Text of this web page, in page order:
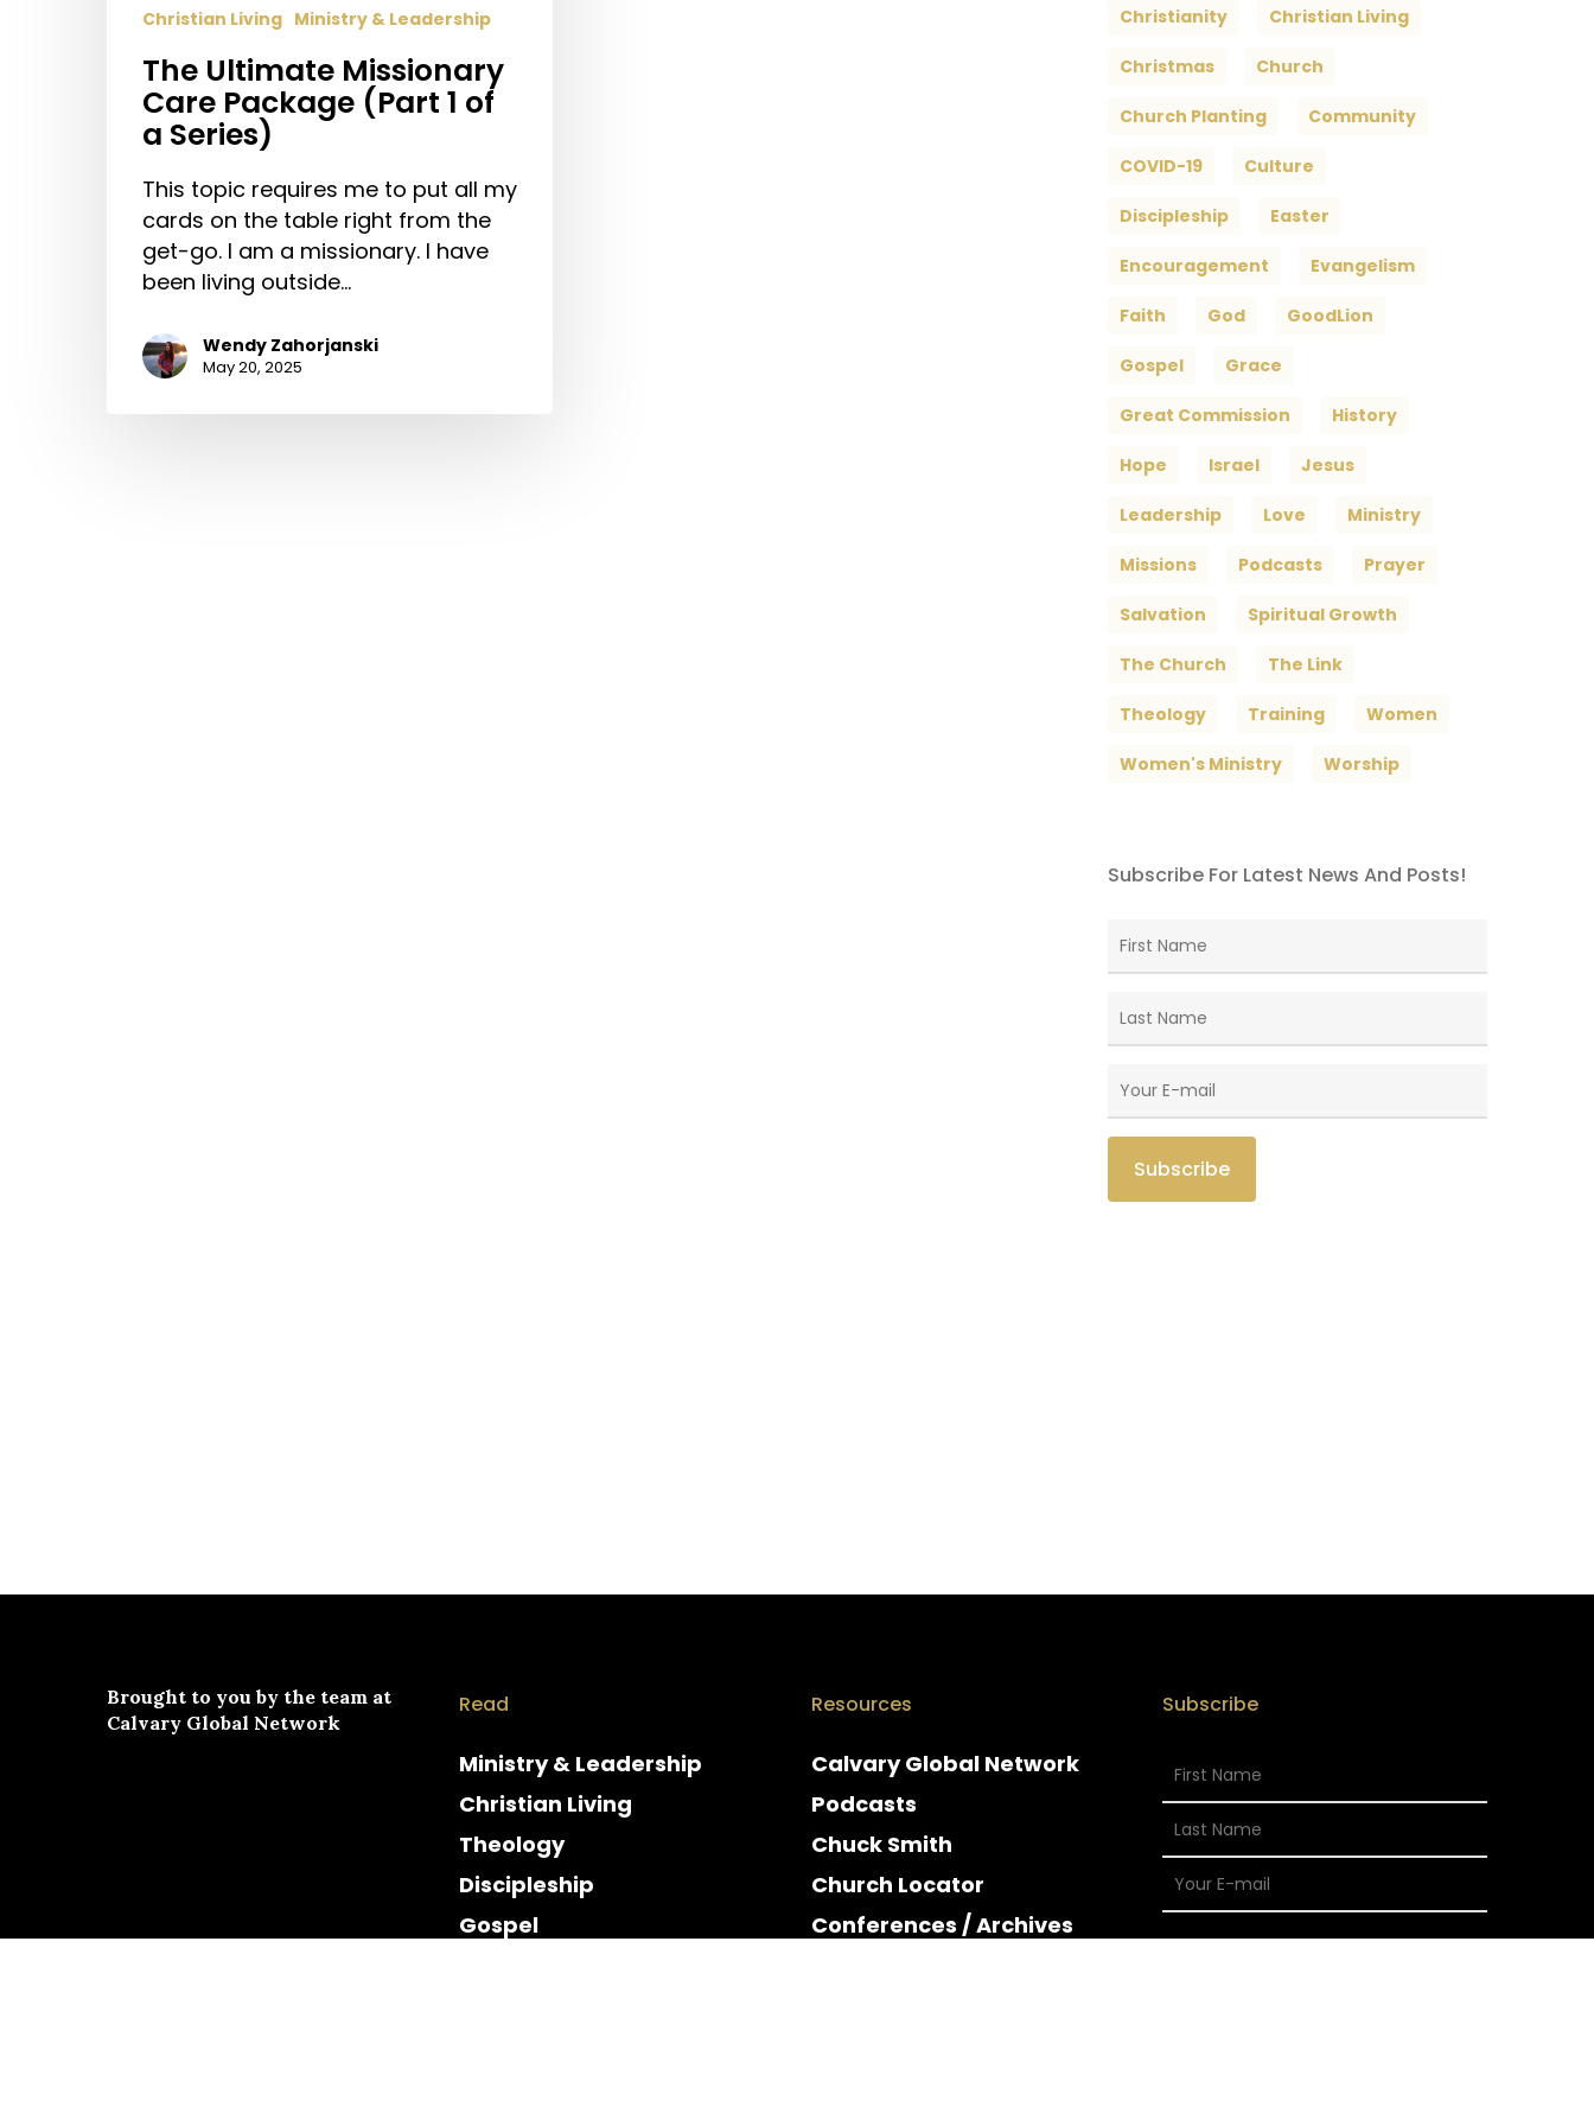
Christian Living Ministry & Leadership
The Ultimate Missionary
Care Package (Part 1 of
a Series)
This topic requires me to put all my
cards on the table right from the
get-go. I am a missionary. I have
been living outside…
Wendy Zahorjanski
May 20, 2025
Christianity Christian Living
Christmas Church
Church Planting Community
COVID-19 Culture
Discipleship Easter
Encouragement Evangelism
Faith God GoodLion
Gospel Grace
Great Commission History
Hope Israel Jesus
Leadership Love Ministry
Missions Podcasts Prayer
Salvation Spiritual Growth
The Church The Link
Theology Training Women
Women's Ministry Worship
Subscribe For Latest News And Posts!
Brought to you by the team at
Calvary Global Network
Read
Ministry & Leadership
Christian Living
Theology
Discipleship
Gospel
Resources
Calvary Global Network
Podcasts
Chuck Smith
Church Locator
Conferences / Archives
Subscribe